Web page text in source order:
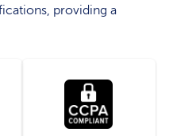
providing a